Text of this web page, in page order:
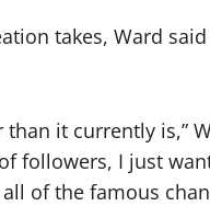
takes, Ward
it currently is,”
followers, I just
of the famous